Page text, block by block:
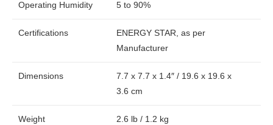
Operating Humidity 5 to 90%
Certifications
ENERGY STAR, as per
Manufacturer
Dimensions
7.7 x 7.7 x 1.4″ / 19.6 x 19.6 x
3.6 cm
Weight 2.6 lb / 1.2 kg